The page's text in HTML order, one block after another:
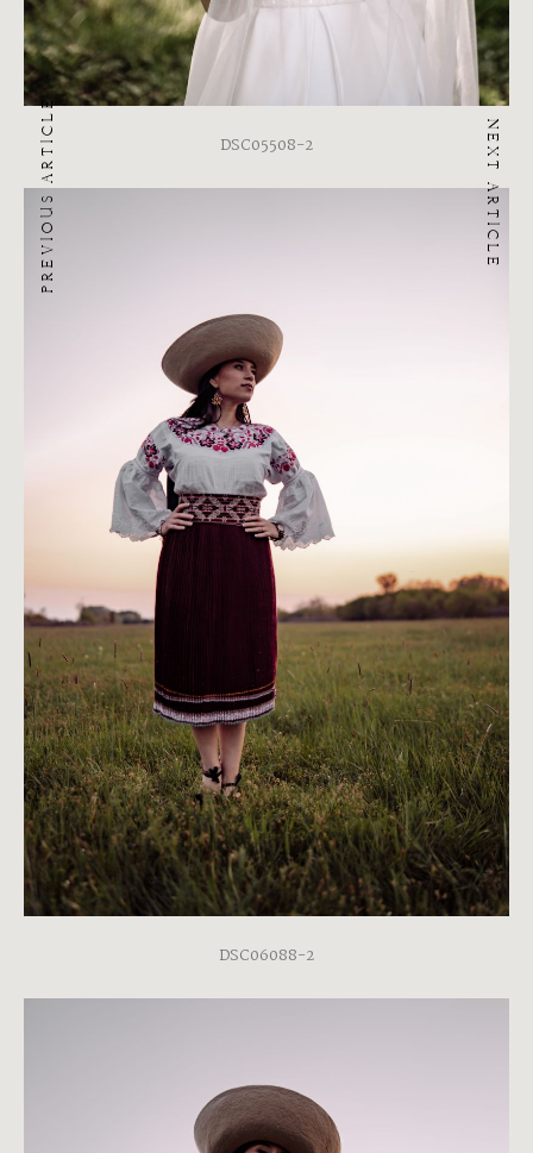
DSC05508-2
DSC06088-2
PREVIOUS ARTICLE NEXT ARTICLE